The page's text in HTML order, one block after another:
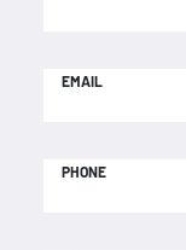
EMAIL
PHONE